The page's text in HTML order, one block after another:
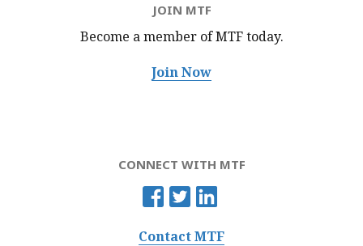
JOIN MTF
Become a member of MTFtoday.
Join Now
CONNECT WITH MTF
Contact MTF